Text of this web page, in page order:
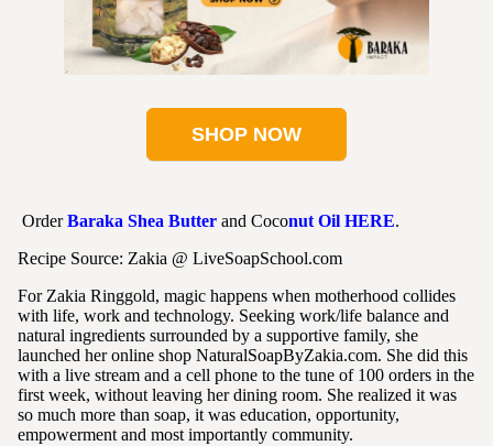
SHOP NOW
OrderBaraka Shea Butter and Coconut Oil HERE.
Recipe Source: Zakia @ LiveSoapSchool.com
For Zakia Ringgold, magic happens when motherhood collides
with life, work and technology. Seeking work/life balance and
natural ingredients surrounded by a supportive family, she
launched her online shop NaturalSoapByZakia.com. She did this
with a live stream and a cell phone to the tune of 100 orders in the
first week, without leaving her dining room. She realized it was
so much more than soap, it was education, opportunity,
empowerment and most importantly community.